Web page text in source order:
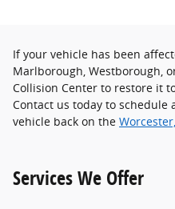
If your vehicle has been
Marlborough, Westborough,
Collision Center to restore it
Contact us today to schedule
vehicle back on the
Services We Offer